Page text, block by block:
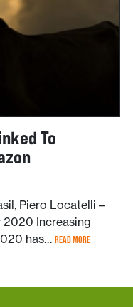
To
Piero Locatelli –
2020 Increasing
has… READ MORE